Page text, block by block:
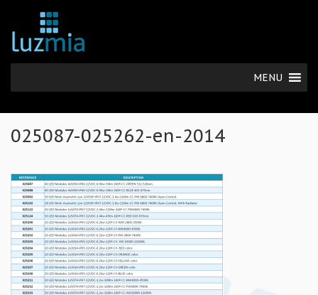
MENU
025087-025262-en-2014